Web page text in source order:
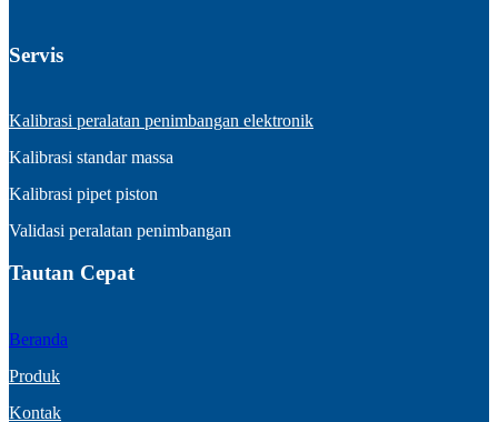
Servis
Kalibrasi peralatan penimbangan elektronik
Kalibrasi standar massa
Kalibrasi pipet piston
Validasi peralatan penimbangan
Tautan Cepat
Beranda
Produk
Kontak